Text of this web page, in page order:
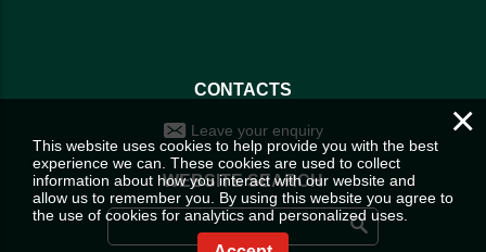
CONTACTS
Leave your enquiry
WEBSITE SEARCH
×
This website uses cookies to help provide you with the best
experience we can. These cookies are used to collect
information about how you interact with our website and
allow us to remember you. By using this website you agree to
the use of cookies for analytics and personalized uses.